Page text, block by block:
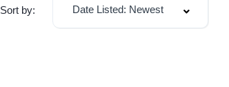
Sort by: Date Listed: Newest